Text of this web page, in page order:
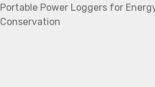
Portable Power Loggers for
Conservation